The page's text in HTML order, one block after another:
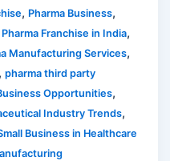
, Pharma Business,
Pharma Franchise in India,
Manufacturing Services,
,pharma third party
Opportunities,
Industry Trends,
Business in Healthcare